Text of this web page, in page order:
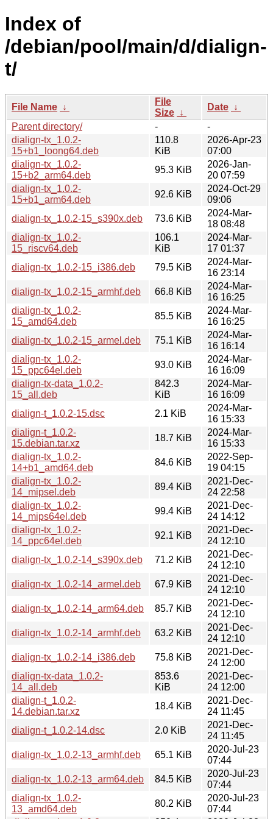
Index of
/debian/pool/main/d/dialign-
t/
File Name ↓
File
Size ↓
Date ↓
Parent directory/
-
-
dialign-tx_1.0.2-
15+b1_loong64.deb
110.8
KiB
2026-Apr-23
07:00
dialign-tx_1.0.2-
15+b2_arm64.deb
95.3 KiB
2026-Jan-
20 07:59
dialign-tx_1.0.2-
15+b1_arm64.deb
92.6 KiB
2024-Oct-29
09:06
dialign-tx_1.0.2-15_s390x.deb
73.6 KiB
2024-Mar-
18 08:48
dialign-tx_1.0.2-
15_riscv64.deb
106.1
KiB
2024-Mar-
17 01:37
dialign-tx_1.0.2-15_i386.deb
79.5 KiB
2024-Mar-
16 23:14
dialign-tx_1.0.2-15_armhf.deb
66.8 KiB
2024-Mar-
16 16:25
dialign-tx_1.0.2-
15_amd64.deb
85.5 KiB
2024-Mar-
16 16:25
dialign-tx_1.0.2-15_armel.deb
75.1 KiB
2024-Mar-
16 16:14
dialign-tx_1.0.2-
15_ppc64el.deb
93.0 KiB
2024-Mar-
16 16:09
dialign-tx-data_1.0.2-
15_all.deb
842.3
KiB
2024-Mar-
16 16:09
dialign-t_1.0.2-15.dsc
2.1 KiB
2024-Mar-
16 15:33
dialign-t_1.0.2-
15.debian.tar.xz
18.7 KiB
2024-Mar-
16 15:33
dialign-tx_1.0.2-
14+b1_amd64.deb
84.6 KiB
2022-Sep-
19 04:15
dialign-tx_1.0.2-
14_mipsel.deb
89.4 KiB
2021-Dec-
24 22:58
dialign-tx_1.0.2-
14_mips64el.deb
99.4 KiB
2021-Dec-
24 14:12
dialign-tx_1.0.2-
14_ppc64el.deb
92.1 KiB
2021-Dec-
24 12:10
dialign-tx_1.0.2-14_s390x.deb
71.2 KiB
2021-Dec-
24 12:10
dialign-tx_1.0.2-14_armel.deb
67.9 KiB
2021-Dec-
24 12:10
dialign-tx_1.0.2-14_arm64.deb
85.7 KiB
2021-Dec-
24 12:10
dialign-tx_1.0.2-14_armhf.deb
63.2 KiB
2021-Dec-
24 12:10
dialign-tx_1.0.2-14_i386.deb
75.8 KiB
2021-Dec-
24 12:00
dialign-tx-data_1.0.2-
14_all.deb
853.6
KiB
2021-Dec-
24 12:00
dialign-t_1.0.2-
14.debian.tar.xz
18.4 KiB
2021-Dec-
24 11:45
dialign-t_1.0.2-14.dsc
2.0 KiB
2021-Dec-
24 11:45
dialign-tx_1.0.2-13_armhf.deb
65.1 KiB
2020-Jul-23
07:44
dialign-tx_1.0.2-13_arm64.deb
84.5 KiB
2020-Jul-23
07:44
dialign-tx_1.0.2-
13_amd64.deb
80.2 KiB
2020-Jul-23
07:44